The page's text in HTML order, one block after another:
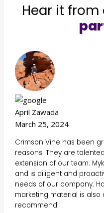
Hear it from
April Zawada
March 25, 2024
Crimson Vine has been
reasons. They are
extension of our team.
and is diligent and
needs of our company.
marketing material is
recommend!